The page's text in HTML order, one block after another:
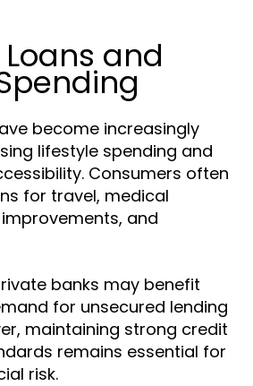
and
become increasingly
lifestyle spending and
Consumers often
for travel, medical
and
banks may benefit
for unsecured lending
maintaining strong credit
remains essential for
risk.